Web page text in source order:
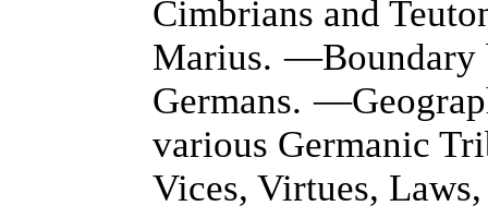
Cimbrians and
Marius. —Boundary
Germans.
various Germanic
Vices, Virtues,